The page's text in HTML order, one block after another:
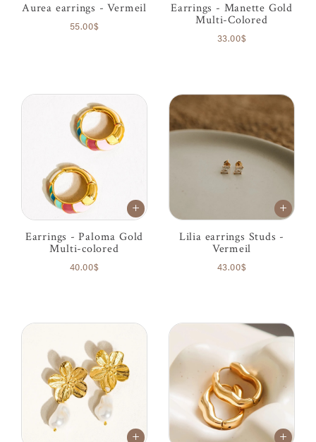
Aurea earrings - Vermeil
55.00$
Earrings - Manette Gold
Multi-Colored
33.00$
Earrings - Paloma Gold
Multi-colored
40.00$
Lilia earrings Studs -
Vermeil
43.00$